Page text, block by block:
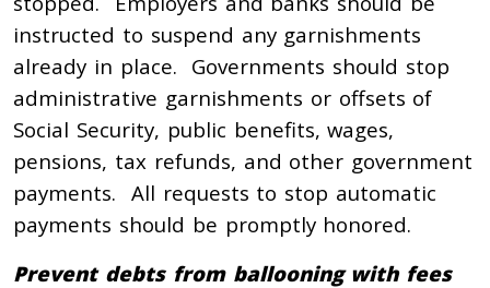
instructed to suspend any garnishments
already in place. Governments should stop
administrative garnishments or offsets of
Social Security, public benefits, wages,
pensions, tax refunds, and other government
payments. All requests to stop automatic
payments should be promptly honored.
Prevent debts from ballooning with fees